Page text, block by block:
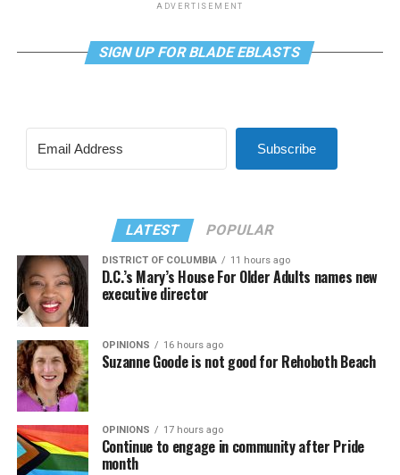
ADVERTISEMENT
SIGN UP FOR BLADE EBLASTS
Subscribe
LATEST POPULAR
DISTRICT OF COLUMBIA 11 hours ago
D.C.’s Mary’s House For Older Adults names new
executive director
OPINIONS 16 hours ago
Suzanne Goode is not good for Rehoboth Beach
OPINIONS 17 hours ago
Continue to engage in community after Pride
month